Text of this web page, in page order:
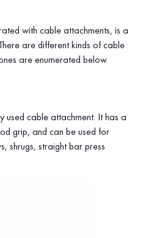
with cable attachments, is a
are different kinds of cable
are enumerated below.
used cable attachment. It has a
grip, and can be used for
shrugs, straight bar press